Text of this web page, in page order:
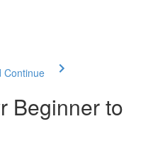
Continue
Beginner to